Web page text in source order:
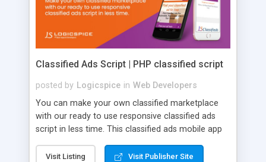
Classified Ads Script | PHP classified script
posted by Logicspice in Web Developers
You can make your own classified marketplace
with our ready to use responsive classified ads
script in less time. This classified ads mobile app
and sell their products online from remote
Visit Listing Visit Publisher Site